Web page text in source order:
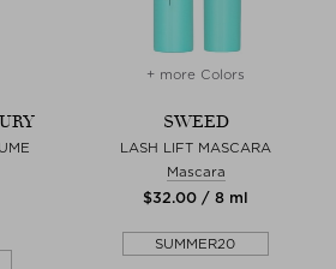
+ more Colors
SWEED
LASH LIFT MASCARA
Mascara
$‌32.00 / 8 ml
SUMMER20